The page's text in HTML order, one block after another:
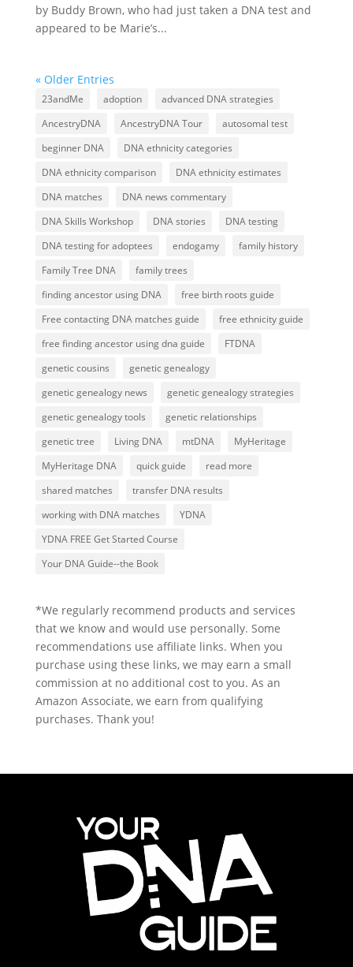
by Buddy Brown, who had just taken a DNA test and
appeared to be Marie’s...
« Older Entries
23andMe adoption
advanced DNA strategies
AncestryDNA
AncestryDNA Tour
autosomal test
beginner DNA
DNA ethnicity categories
DNA ethnicity comparison
DNA ethnicity estimates
DNA matches
DNA news commentary
DNA Skills Workshop
DNA stories
DNA testing
DNA testing for adoptees
endogamy
family history
Family Tree DNA
family trees
finding ancestor using DNA
free birth roots guide
Free contacting DNA matches guide
free ethnicity guide
free finding ancestor using dna guide
FTDNA
genetic cousins
genetic genealogy
genetic genealogy news
genetic genealogy strategies
genetic genealogy tools
genetic relationships
genetic tree
Living DNA mtDNA
MyHeritage
MyHeritage DNA
quick guide
read more
shared matches
transfer DNA results
working with DNA matches
YDNA
YDNA FREE Get Started Course
Your DNA Guide--the Book
*We regularly recommend products and services
that we know and would use personally. Some
recommendations use affiliate links. When you
purchase using these links, we may earn a small
commission at no additional cost to you. As an
Amazon Associate, we earn from qualifying
purchases. Thank you!